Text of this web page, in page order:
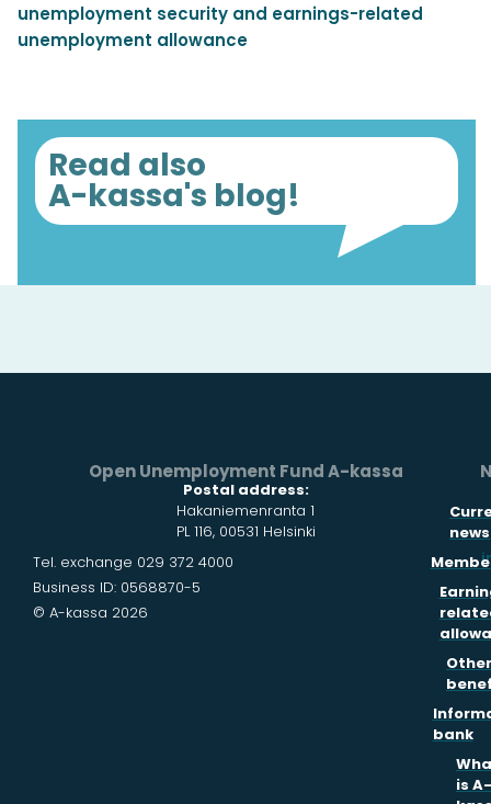
unemployment security and earnings-related
unemployment allowance
Read also
A-kassa's blog!
Open Unemployment Fund A-kassa
Postal address:
Hakaniemenranta 1
PL 116, 00531 Helsinki
Tel. exchange 029 372 4000
Business ID: 0568870-5
© A-kassa 2026
news
Other
bank
is A-